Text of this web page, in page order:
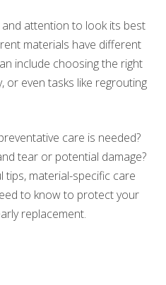
attention to look its best
materials have different
include choosing the right
or even tasks like regrouting
care is needed?
tear or potential damage?
material-specific care
to know to protect your
replacement.